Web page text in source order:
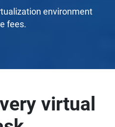
environment
fees.
virtual